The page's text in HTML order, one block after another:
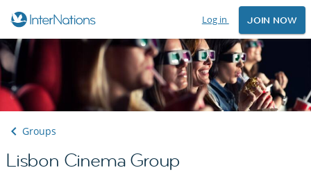
Log in JOIN NOW
Groups
Lisbon Cinema Group